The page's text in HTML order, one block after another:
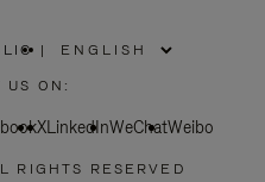
|
US ON:
XLinkedInWeChatWeibo
RESERVED